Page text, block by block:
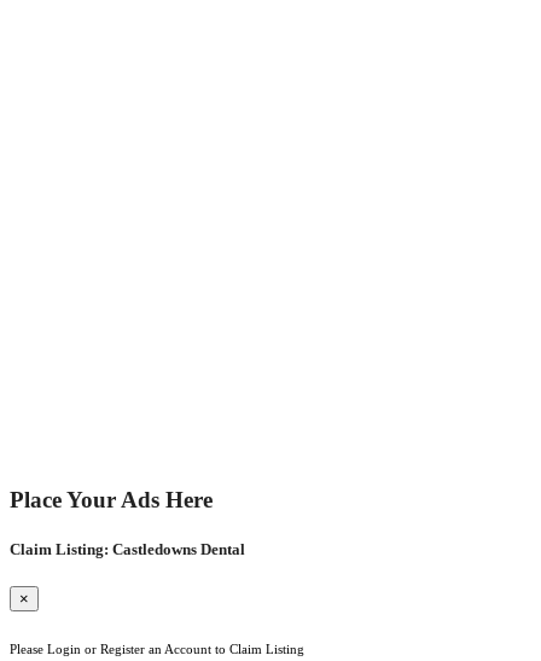
Place Your Ads Here
Claim Listing: Castledowns Dental
×
Please Login or Register an Account to Claim Listing